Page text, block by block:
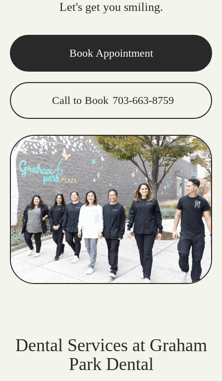
Let's get you smiling.
Book Appointment
Call to Book 703-663-8759
Dental Services at Graham
Park Dental